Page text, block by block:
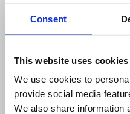
Consent
This website uses cookies
We use cookies to
provide social media
We also share information
customer. The
purposes to ensure
sample size. This is
the number of labels
a purchasable stock